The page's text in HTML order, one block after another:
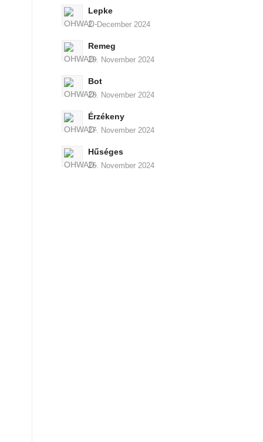
Lepke
2. December 2024
Remeg
29. November 2024
Bot
28. November 2024
Érzékeny
27. November 2024
Hűséges
26. November 2024